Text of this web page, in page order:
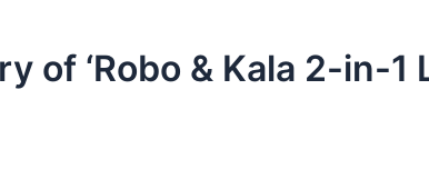
of ‘Robo & Kala 2-in-